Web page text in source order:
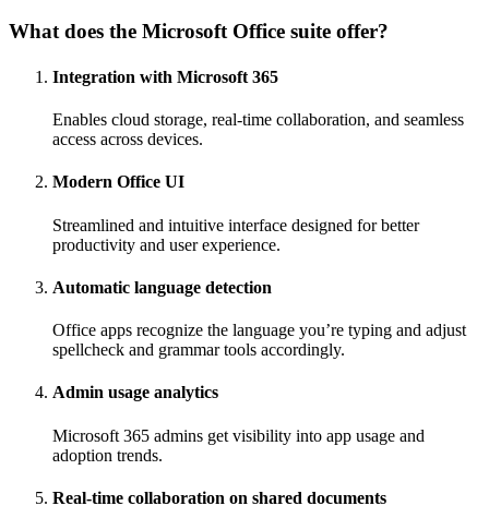
What does the Microsoft Office suite offer?
Integration with Microsoft 365
Enables cloud storage, real-time collaboration, and seamless
access across devices.
Modern Office UI
Streamlined and intuitive interface designed for better
productivity and user experience.
Automatic language detection
Office apps recognize the language you’re typing and adjust
spellcheck and grammar tools accordingly.
Admin usage analytics
Microsoft 365 admins get visibility into app usage and
adoption trends.
Real-time collaboration on shared documents